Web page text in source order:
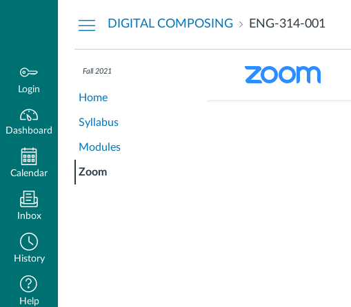
Login
Dashboard
Calendar
Inbox
History
Help
DIGITAL COMPOSING ENG-314-001
Fall 2021
Home
Syllabus
Modules
Zoom
partner provided